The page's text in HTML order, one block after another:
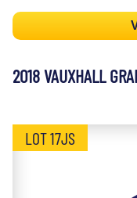
2018 VAUXHALL
LOT 17JS